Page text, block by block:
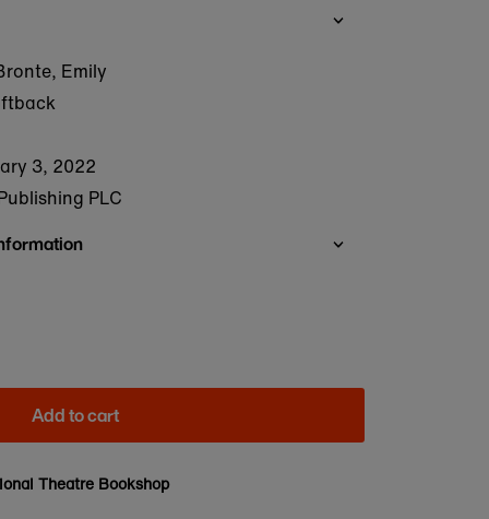
Emily
3, 2022
PLC
Add to cart
Theatre Bookshop